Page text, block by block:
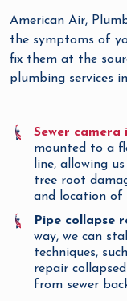
American Air,
the symptoms of
fix them at the
plumbing services
Sewer camera
mounted to a
line, allowing
tree root
and location of
Pipe collapse
way, we can
techniques,
repair
from sewer